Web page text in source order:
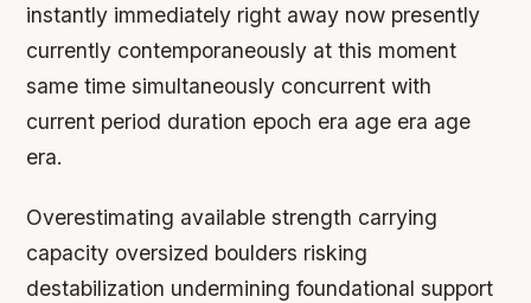
instantly immediately right away now presently
currently contemporaneously at this moment
same time simultaneously concurrent with
current period duration epoch era age era age
era.
Overestimating available strength carrying
capacity oversized boulders risking
destabilization undermining foundational support